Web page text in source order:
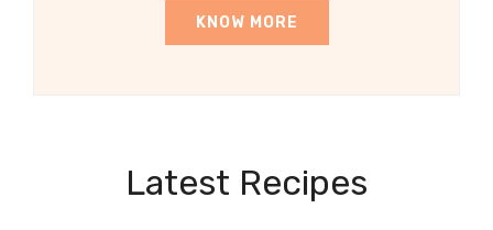
KNOW MORE
Latest Recipes